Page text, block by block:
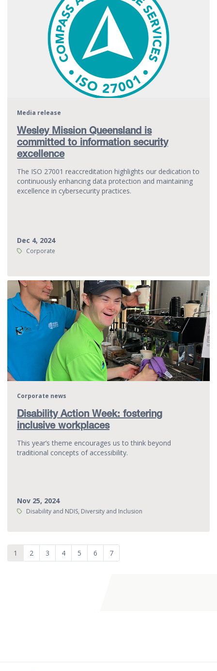
Wesley Mission Queensland is
committed to information security
excellence
Media release
The ISO 27001 reaccreditation highlights our dedication to
continuously enhancing data protection and maintaining
excellence in cybersecurity practices.
Dec 4, 2024
Tags:Corporate
Disability Action Week: fostering
inclusive workplaces
Corporate news
This year’s theme encourages us to think beyond
traditional concepts of accessibility.
Nov 25, 2024
Tags:Disability and NDIS, Diversity and Inclusion
1 2 3 4 5 6 7